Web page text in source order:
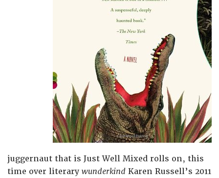
juggernaut that is Just Well Mixed rolls on, this
time over literary wunderkind Karen Russell’s 2011